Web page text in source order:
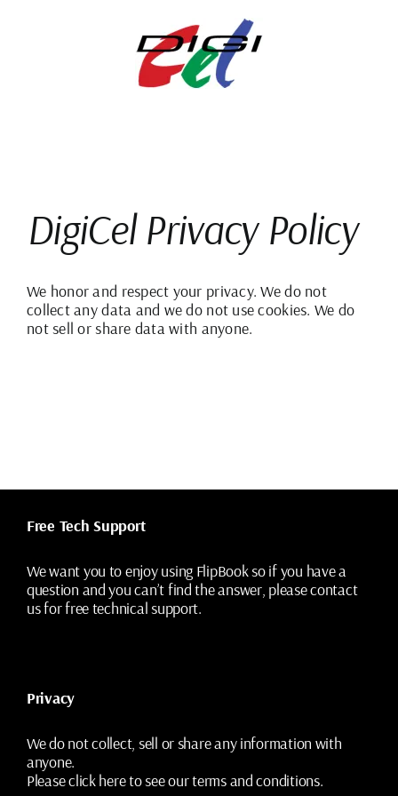
DigiCel Privacy Policy
We honor and respect your privacy. We do not
collect any data and we do not use cookies. We do
not sell or share data with anyone.
Free Tech Support
We want you to enjoy using FlipBook so if you have a
question and you can’t find the answer, please contact
us for free technical support.
Privacy
We do not collect, sell or share any information with
anyone.
Pleaseclick hereto see our terms and conditions.